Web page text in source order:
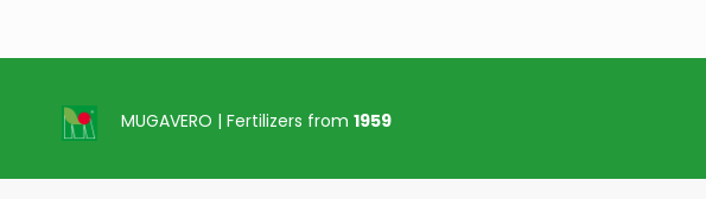
25 kg
MUGAVERO | Fertilizers from 1959